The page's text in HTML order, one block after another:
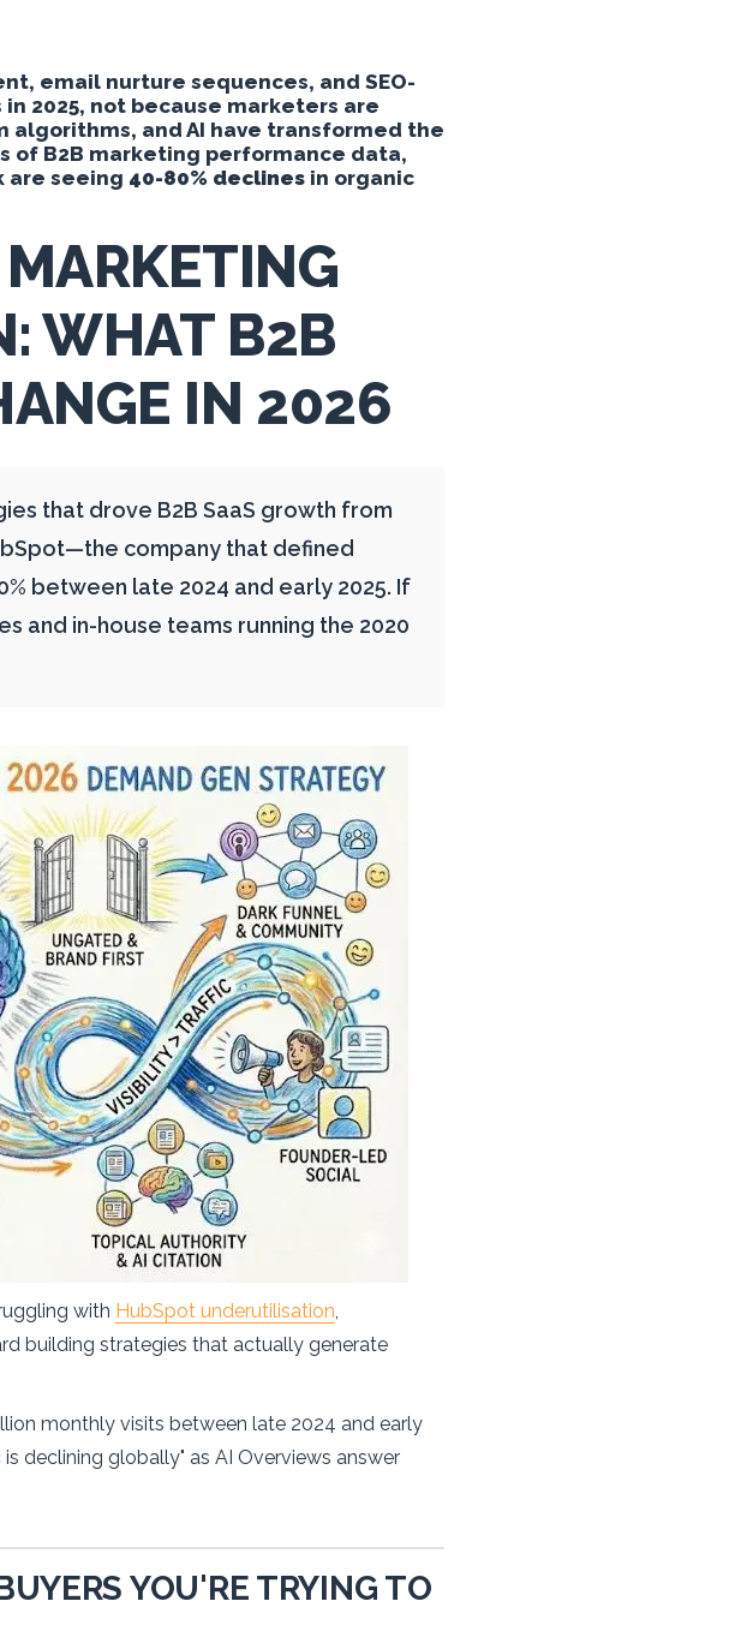
email nurture sequences, and SEO-
2025, not because marketers are
algorithms, and AI have transformed the
of B2B marketing performance data,
are seeing 40-80% declines in organic
WHAT B2B
IN 2026
that drove B2B SaaS growth from
company that defined
between late 2024 and early 2025. If
and in-house teams running the 2020
with HubSpot underutilisation,
building strategies that actually generate
monthly visits between late 2024 and early
declining globally" as AI Overviews answer
YOU'RE TRYING TO